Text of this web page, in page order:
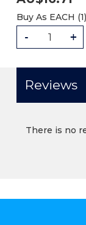
Buy As EACH (1)
- +
Reviews
There is no